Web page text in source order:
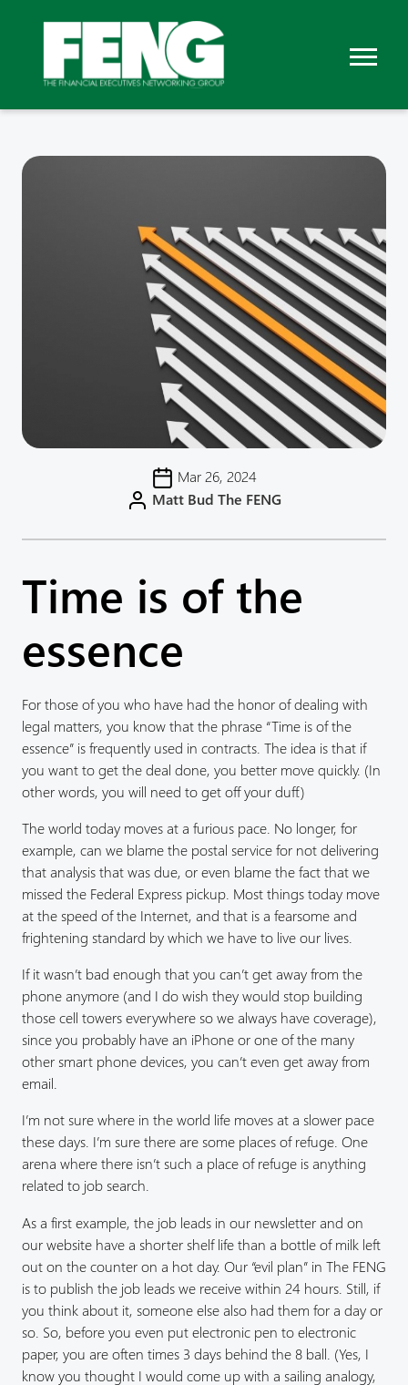
Mar 26, 2024
Matt Bud The FENG
Time is of the
essence
For those of you who have had the honor of dealing with
legal matters, you know that the phrase “Time is of the
essence” is frequently used in contracts. The idea is that if
you want to get the deal done, you better move quickly. (In
other words, you will need to get off your duff.)
The world today moves at a furious pace. No longer, for
example, can we blame the postal service for not delivering
that analysis that was due, or even blame the fact that we
missed the Federal Express pickup. Most things today move
at the speed of the Internet, and that is a fearsome and
frightening standard by which we have to live our lives.
If it wasn’t bad enough that you can’t get away from the
phone anymore (and I do wish they would stop building
those cell towers everywhere so we always have coverage),
since you probably have an iPhone or one of the many
other smart phone devices, you can’t even get away from
email.
I’m not sure where in the world life moves at a slower pace
these days. I’m sure there are some places of refuge. One
arena where there isn’t such a place of refuge is anything
related to job search.
As a first example, the job leads in our newsletter and on
our website have a shorter shelf life than a bottle of milk left
out on the counter on a hot day. Our “evil plan” in The FENG
is to publish the job leads we receive within 24 hours. Still, if
you think about it, someone else also had them for a day or
so. So, before you even put electronic pen to electronic
paper, you are often times 3 days behind the 8 ball. (Yes, I
know you thought I would come up with a sailing analogy,